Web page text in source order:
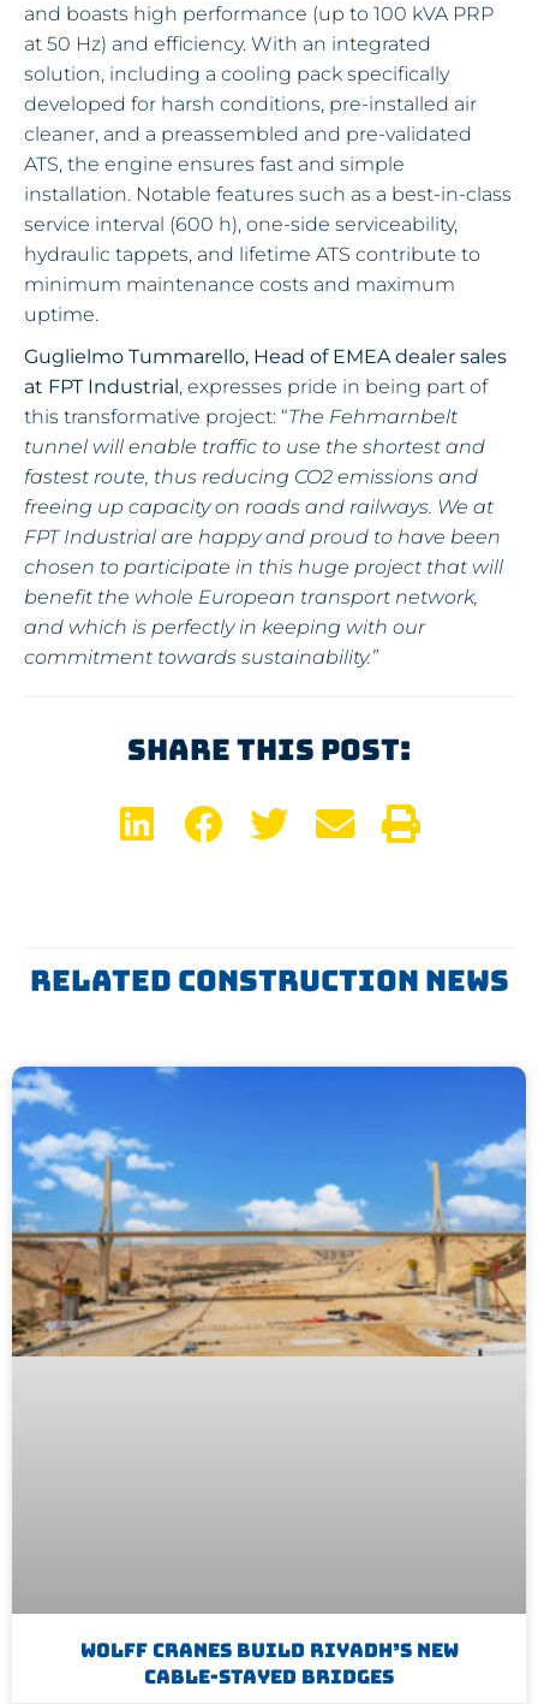
and boasts high performance (up to 100 kVA PRP
at 50 Hz) and efficiency. With an integrated
solution, including a cooling pack specifically
developed for harsh conditions, pre-installed air
cleaner, and a preassembled and pre-validated
ATS, the engine ensures fast and simple
installation. Notable features such as a best-in-class
service interval (600 h), one-side serviceability,
hydraulic tappets, and lifetime ATS contribute to
minimum maintenance costs and maximum
uptime.
Guglielmo Tummarello, Head of EMEA dealer sales
at FPT Industrial, expresses pride in being part of
this transformative project: “The Fehmarnbelt
tunnel will enable traffic to use the shortest and
fastest route, thus reducing CO2 emissions and
freeing up capacity on roads and railways. We at
FPT Industrial are happy and proud to have been
chosen to participate in this huge project that will
benefit the whole European transport network,
and which is perfectly in keeping with our
commitment towards sustainability.”
Share This Post:
Related Construction News
WOLFF Cranes Build Riyadh’s New
Cable-Stayed Bridges